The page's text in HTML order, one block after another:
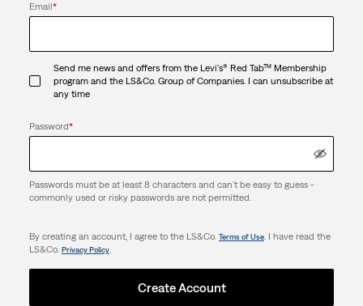
Email*
Send me news and offers from the Levi's® Red Tab™ Membership
program and the LS&Co. Group of Companies. I can unsubscribe at
any time
Password*
Passwords must be at least 8 characters and can't be easy to guess -
commonly used or risky passwords are not permitted.
By creating an account, I agree to the LS&Co. Terms of Use. I have read the
LS&Co. Privacy Policy.
Create Account